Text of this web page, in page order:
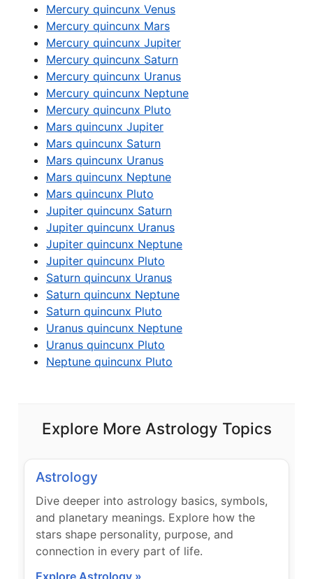
Mercury quincunx Venus
Mercury quincunx Mars
Mercury quincunx Jupiter
Mercury quincunx Saturn
Mercury quincunx Uranus
Mercury quincunx Neptune
Mercury quincunx Pluto
Mars quincunx Jupiter
Mars quincunx Saturn
Mars quincunx Uranus
Mars quincunx Neptune
Mars quincunx Pluto
Jupiter quincunx Saturn
Jupiter quincunx Uranus
Jupiter quincunx Neptune
Jupiter quincunx Pluto
Saturn quincunx Uranus
Saturn quincunx Neptune
Saturn quincunx Pluto
Uranus quincunx Neptune
Uranus quincunx Pluto
Neptune quincunx Pluto
Explore More Astrology Topics
Astrology
Dive deeper into astrology basics, symbols,
and planetary meanings. Explore how the
stars shape personality, purpose, and
connection in every part of life.
Explore Astrology »